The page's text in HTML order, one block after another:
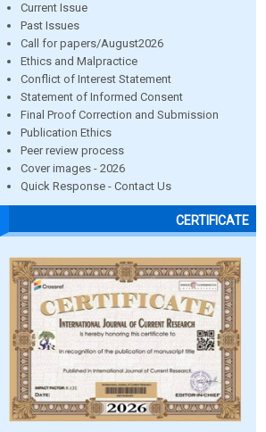
Current Issue
Past Issues
Call for papers/August2026
Ethics and Malpractice
Conflict of Interest Statement
Statement of Informed Consent
Final Proof Correction and Submission
Publication Ethics
Peer review process
Cover images - 2026
Quick Response - Contact Us
CERTIFICATE